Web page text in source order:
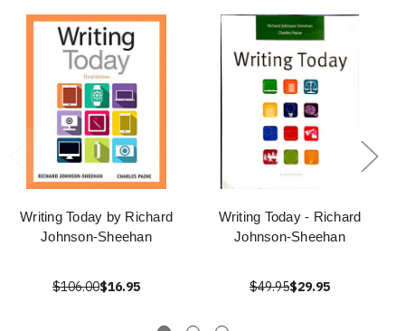
Writing Today by Richard
Johnson-Sheehan
$106.00$16.95
Writing Today - Richard
Johnson-Sheehan
$49.95$29.95